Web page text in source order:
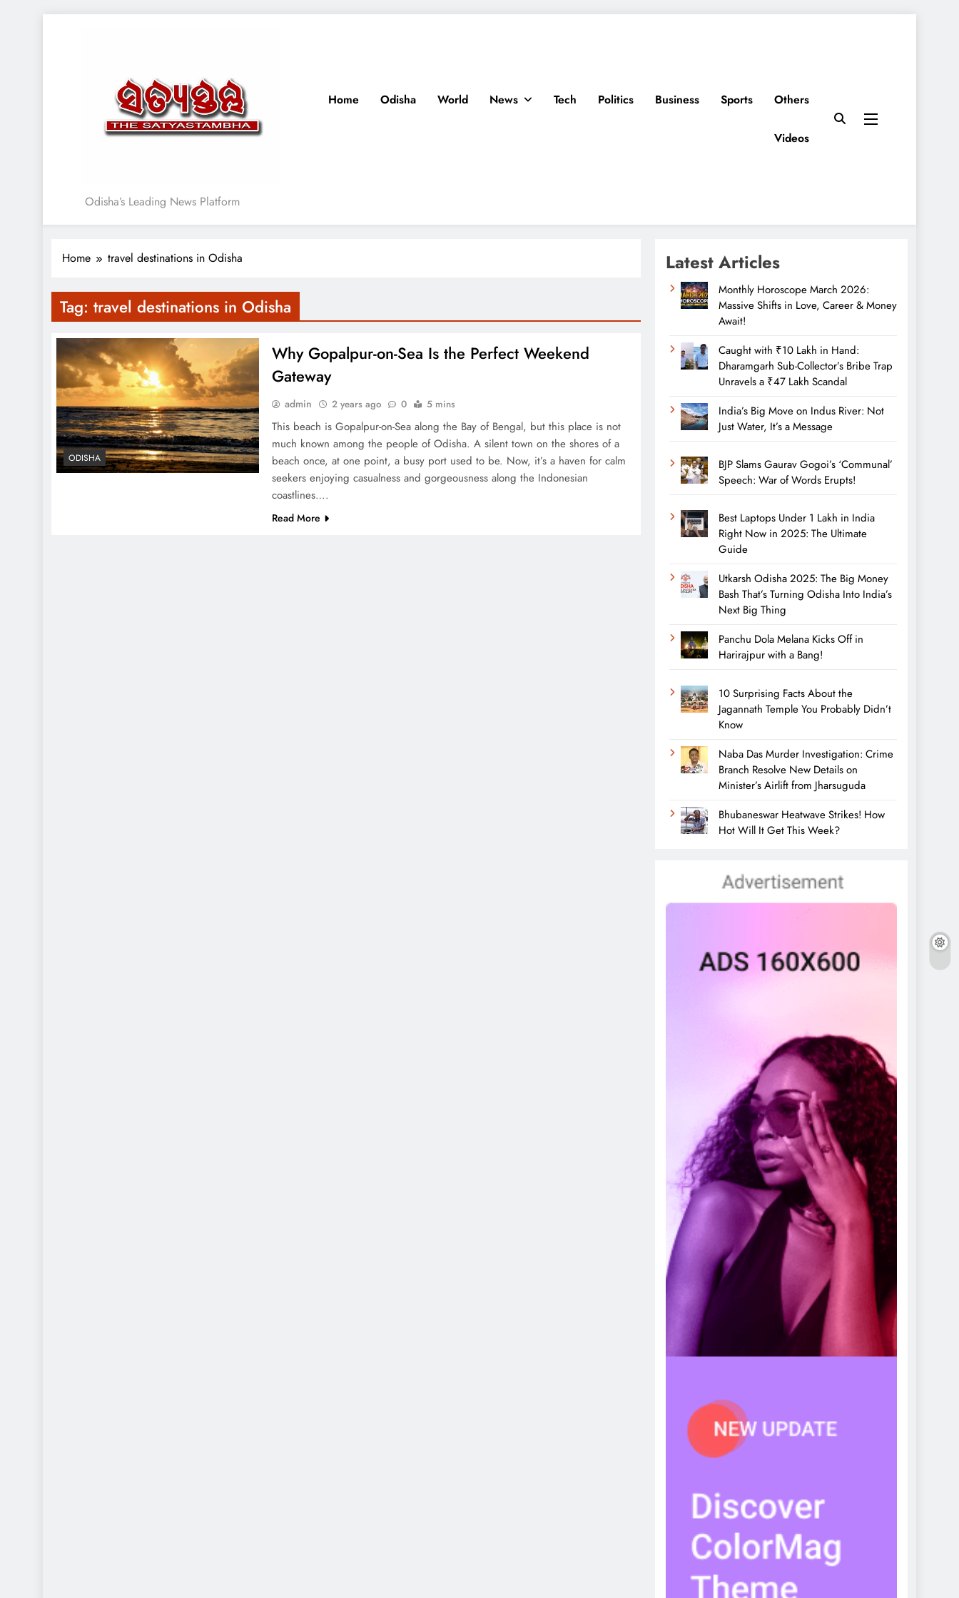
Satyasthambha News
Odisha’s Leading News Platform
Home Odisha World News Tech Politics Business Sports Others
Videos
Home travel destinations in Odisha
Tag: travel destinations in Odisha
ODISHA
Why Gopalpur-on-Sea Is the Perfect Weekend
Gateway
admin 2 years ago 0 5 mins
This beach is Gopalpur-on-Sea along the Bay of Bengal, but this place is not
much known among the people of Odisha. A silent town on the shores of a
beach once, at one point, a busy port used to be. Now, it’s a haven for calm
seekers enjoying casualness and gorgeousness along the Indonesian
coastlines….
Read More
Latest Articles
Monthly Horoscope March 2026:
Massive Shifts in Love, Career & Money
Await!
Caught with ₹10 Lakh in Hand:
Dharamgarh Sub-Collector’s Bribe Trap
Unravels a ₹47 Lakh Scandal
India’s Big Move on Indus River: Not
Just Water, It’s a Message
BJP Slams Gaurav Gogoi’s ‘Communal’
Speech: War of Words Erupts!
Best Laptops Under 1 Lakh in India
Right Now in 2025: The Ultimate
Guide
Utkarsh Odisha 2025: The Big Money
Bash That’s Turning Odisha Into India’s
Next Big Thing
Panchu Dola Melana Kicks Off in
Harirajpur with a Bang!
10 Surprising Facts About the
Jagannath Temple You Probably Didn’t
Know
Naba Das Murder Investigation: Crime
Branch Resolve New Details on
Minister’s Airlift from Jharsuguda
Bhubaneswar Heatwave Strikes! How
Hot Will It Get This Week?